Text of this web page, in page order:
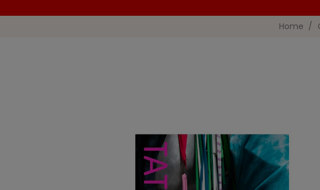
Home